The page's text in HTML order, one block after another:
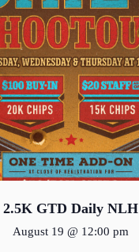
2.5K GTD Daily NLH
August 19 @ 12:00 pm